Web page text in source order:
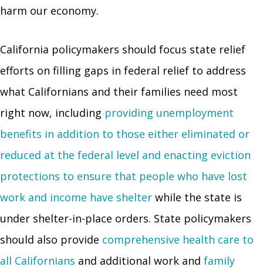
harm our economy.
California policymakers should focus state relief
efforts on filling gaps in federal relief to address
what Californians and their families need most
right now, including providing unemployment
benefits in addition to those either eliminated or
reduced at the federal level and enacting eviction
protections to ensure that people who have lost
work and income have shelter while the state is
under shelter-in-place orders. State policymakers
should also provide comprehensive health care to
all Californians and additional work and family